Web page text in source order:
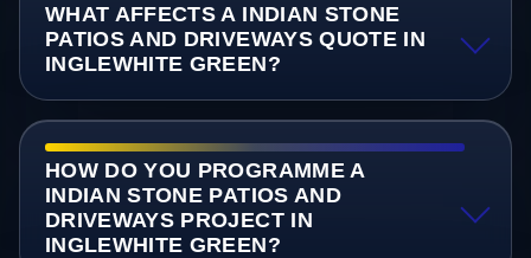
WHAT AFFECTS A INDIAN STONE
PATIOS AND DRIVEWAYS QUOTE IN
INGLEWHITE GREEN?
HOW DO YOU PROGRAMME A
INDIAN STONE PATIOS AND
DRIVEWAYS PROJECT IN
INGLEWHITE GREEN?